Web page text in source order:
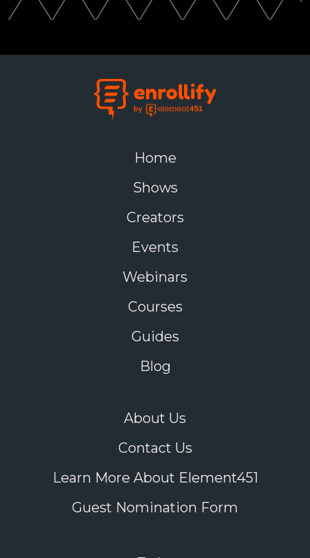
Home
Shows
Creators
Events
Webinars
Courses
Guides
Blog
About Us
Contact Us
Learn More About Element451
Guest Nomination Form